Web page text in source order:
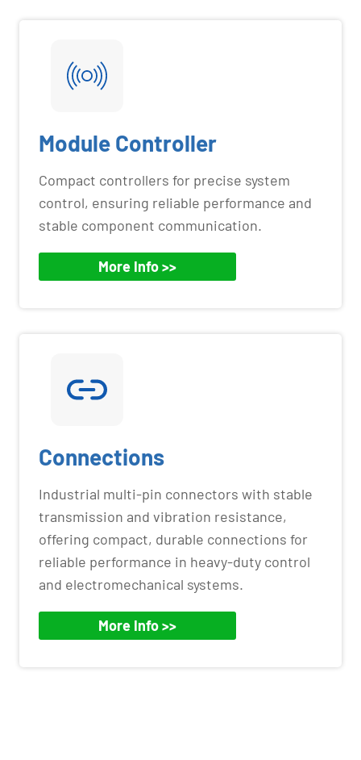
Module Controller
Compact controllers for precise system
control, ensuring reliable performance and
stable component communication.
More Info >>
Connections
Industrial multi-pin connectors with stable
transmission and vibration resistance,
offering compact, durable connections for
reliable performance in heavy-duty control
and electromechanical systems.
More Info >>